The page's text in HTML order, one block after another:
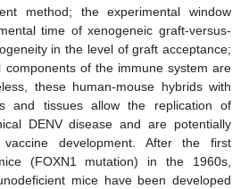
method; the experimental window
time of xenogeneic graft-versus-
in the level of graft acceptance;
of the immune system are
these human-mouse hybrids with
and tissues allow the replication of
DENV disease and are potentially
development. After the first
(FOXN1 mutation) in the 1960s,
mice have been developed